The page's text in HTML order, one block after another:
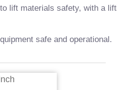
lift materials safety, with a
safe and operational.